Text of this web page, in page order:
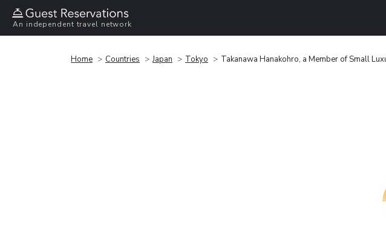
An independent travel network
Home Countries Japan Tokyo Takanawa Hanakohro, a Member of Small